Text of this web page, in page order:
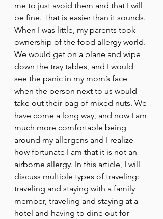
me to just avoid them and that I will
be fine. That is easier than it sounds.
When I was little, my parents took
ownership of the food allergy world.
We would get on a plane and wipe
down the tray tables, and I would
see the panic in my mom’s face
when the person next to us would
take out their bag of mixed nuts. We
have come a long way, and now I am
much more comfortable being
around my allergens and I realize
how fortunate I am that it is not an
airborne allergy. In this article, I will
discuss multiple types of traveling:
traveling and staying with a family
member, traveling and staying at a
hotel and having to dine out for